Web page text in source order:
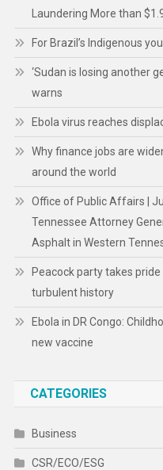
Laundering More than
For Brazil’s Indigenous
‘Sudan is losing another
warns
Ebola virus reaches
Why finance jobs are
around the world
Office of Public Affairs |
Tennessee Attorney
Asphalt in Western
Peacock party takes
turbulent history
Ebola in DR Congo:
new vaccine
CATEGORIES
Business
CSR/ECO/ESG